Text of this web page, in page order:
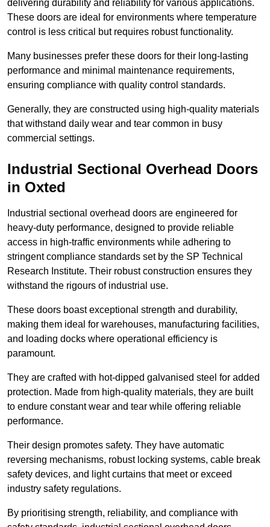
delivering durability and reliability for various applications.
These doors are ideal for environments where temperature
control is less critical but requires robust functionality.
Many businesses prefer these doors for their long-lasting
performance and minimal maintenance requirements,
ensuring compliance with quality control standards.
Generally, they are constructed using high-quality materials
that withstand daily wear and tear common in busy
commercial settings.
Industrial Sectional Overhead Doors
in Oxted
Industrial sectional overhead doors are engineered for
heavy-duty performance, designed to provide reliable
access in high-traffic environments while adhering to
stringent compliance standards set by the SP Technical
Research Institute. Their robust construction ensures they
withstand the rigours of industrial use.
These doors boast exceptional strength and durability,
making them ideal for warehouses, manufacturing facilities,
and loading docks where operational efficiency is
paramount.
They are crafted with hot-dipped galvanised steel for added
protection. Made from high-quality materials, they are built
to endure constant wear and tear while offering reliable
performance.
Their design promotes safety. They have automatic
reversing mechanisms, robust locking systems, cable break
safety devices, and light curtains that meet or exceed
industry safety regulations.
By prioritising strength, reliability, and compliance with